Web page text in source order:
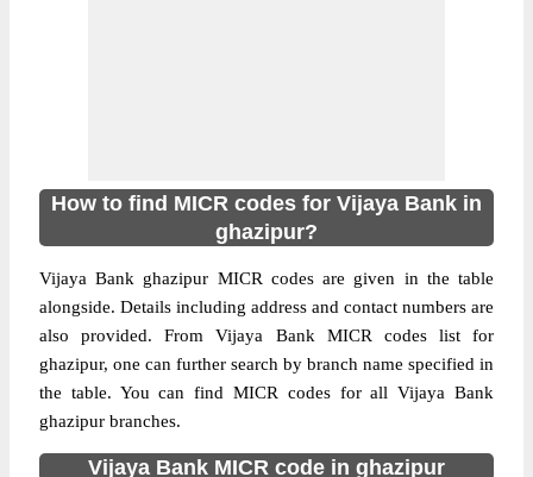
How to find MICR codes for Vijaya Bank in
ghazipur?
Vijaya Bank ghazipur MICR codes are given in the table
alongside. Details including address and contact numbers are
also provided. From Vijaya Bank MICR codes list for
ghazipur, one can further search by branch name specified in
the table. You can find MICR codes for all Vijaya Bank
ghazipur branches.
Vijaya Bank MICR code in ghazipur